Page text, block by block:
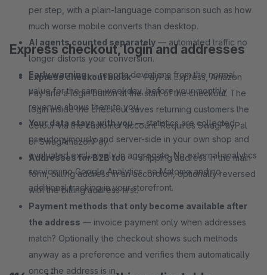
per step, with a plain-language comparison such as how
much worse mobile converts than desktop.
AI agents counted separately — automated traffic no
longer distorts your conversion.
Early warning— reports deviations from the normal
value for the same weekday, before your monthly
revenue shows them to you.
Your data stays with you— statistics are collected
pseudonymously and server-side in your own shop and
evaluated exclusively in aggregate. No external analytics
service, no Google Analytics, no Matomo and no
additional tracking in your storefront.
Express checkout, login and addresses
Express checkout block— PayPal Express, Amazon
Pay and a login button at the start of the checkout. The
login inside the checkout saves returning customers the
detour via the customer account. Requires SwagPayPal
or SwagAmazonPay.
Addresses for B2B too — shipping address in the main
form, billing address in an accordion, optionally reversed
with the billing address first.
Payment methods that only become available after
the address — invoice payment only when addresses
match? Optionally the checkout shows such methods
anyway as a preference and verifies them automatically
once the address is in.